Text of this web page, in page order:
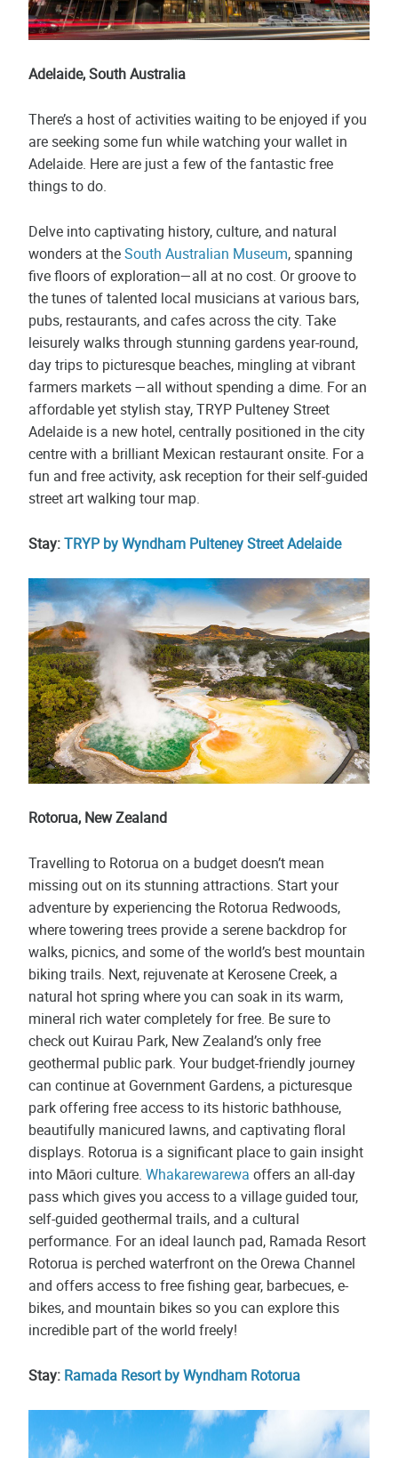
Adelaide, South Australia
There’s a host of activities waiting to be enjoyed if you
are seeking some fun while watching your wallet in
Adelaide. Here are just a few of the fantastic free
things to do.
Delve into captivating history, culture, and natural
wonders at theSouth Australian Museum, spanning
five floors of exploration—all at no cost. Or groove to
the tunes of talented local musicians at various bars,
pubs, restaurants, and cafes across the city. Take
leisurely walks through stunning gardens year-round,
day trips to picturesque beaches, mingling at vibrant
farmers markets —all without spending a dime. For an
affordable yet stylish stay, TRYP Pulteney Street
Adelaide is a new hotel, centrally positioned in the city
centre with a brilliant Mexican restaurant onsite. For a
fun and free activity, ask reception for their self-guided
street art walking tour map.
Stay:TRYP by Wyndham Pulteney Street Adelaide
Rotorua, New Zealand
Travelling to Rotorua on a budget doesn’t mean
missing out on its stunning attractions. Start your
adventure by experiencing the Rotorua Redwoods,
where towering trees provide a serene backdrop for
walks, picnics, and some of the world’s best mountain
biking trails. Next, rejuvenate at Kerosene Creek, a
natural hot spring where you can soak in its warm,
mineral rich water completely for free. Be sure to
check out Kuirau Park, New Zealand’s only free
geothermal public park. Your budget-friendly journey
can continue at Government Gardens, a picturesque
park offering free access to its historic bathhouse,
beautifully manicured lawns, and captivating floral
displays. Rotorua is a significant place to gain insight
into Māori culture. Whakarewarewa offers an all-day
pass which gives you access to a village guided tour,
self-guided geothermal trails, and a cultural
performance. For an ideal launch pad, Ramada Resort
Rotorua is perched waterfront on the Orewa Channel
and offers access to free fishing gear, barbecues, e-
bikes, and mountain bikes so you can explore this
incredible part of the world freely!
Stay: Ramada Resort by Wyndham Rotorua